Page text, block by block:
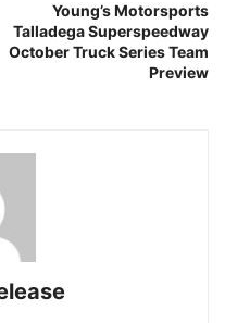
Young’s Motorsports
Talladega Superspeedway
October Truck Series Team
Preview